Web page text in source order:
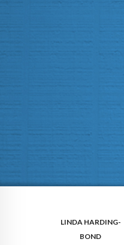
LINDA HARDING-
BOND